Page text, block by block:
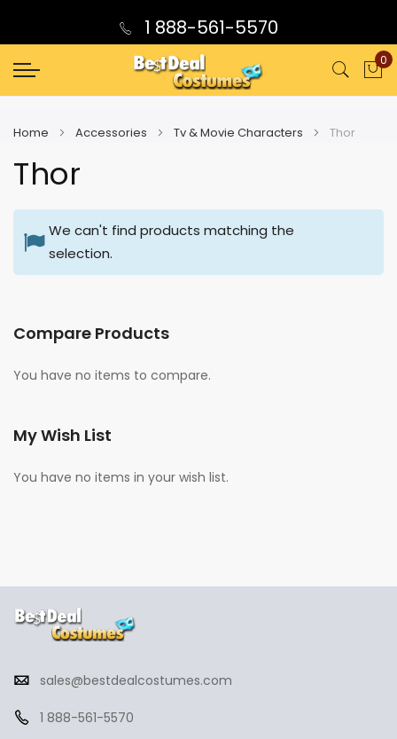
1 888-561-5570
0
Home Accessories Tv & Movie Characters Thor
Thor
We can't find products matching the
selection.
Compare Products
You have no items to compare.
My Wish List
You have no items in your wish list.
sales@bestdealcostumes.com
1 888-561-5570